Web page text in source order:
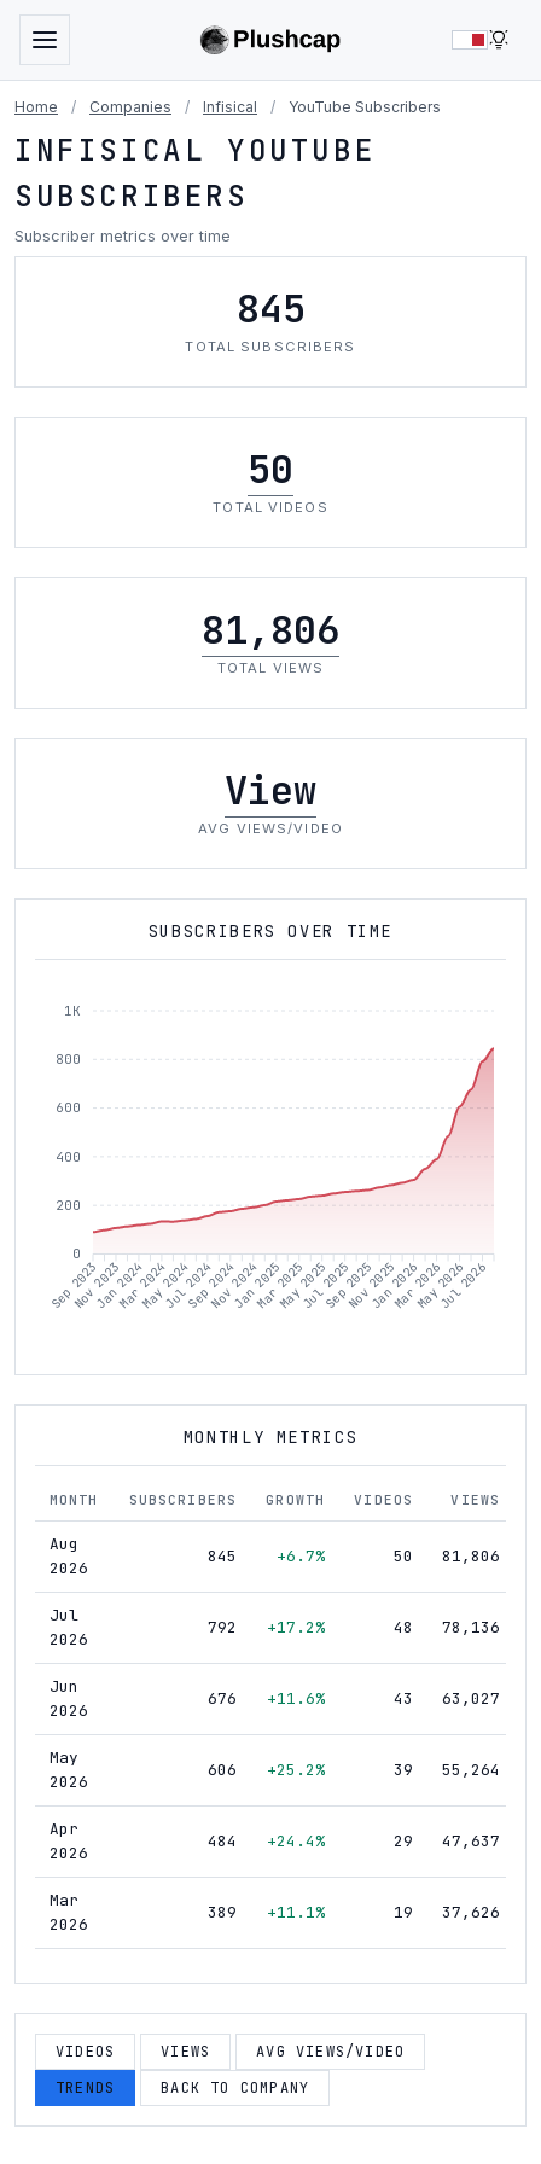
Home / Companies / Infisical / YouTube Subscribers
INFISICAL YOUTUBE
SUBSCRIBERS
Subscriber metrics over time
845
TOTAL SUBSCRIBERS
50
TOTAL VIDEOS
81,806
TOTAL VIEWS
View
AVG VIEWS/VIDEO
SUBSCRIBERS OVER TIME
1K
800
600
400
200
0
Sep 2023
Nov 2023
Jan 2024
Mar 2024
May 2024
Jul 2024
Sep 2024
Nov 2024
Jan 2025
Mar 2025
May 2025
Jul 2025
Sep 2025
Nov 2025
Jan 2026
Mar 2026
May 2026
Jul 2026
MONTHLY METRICS
MONTH SUBSCRIBERS GROWTH VIDEOS VIEWS
Aug
2026
845 +6.7% 50 81,806
Jul
2026
792 +17.2% 48 78,136
Jun
2026
676 +11.6% 43 63,027
May
2026
606 +25.2% 39 55,264
Apr
2026
484 +24.4% 29 47,637
Mar
2026
389 +11.1% 19 37,626
350 +14.8% 14 33,423
Jan
2026
+4.1% 10
293 +3.5% 9 30,602
VIDEOS VIEWS
AVG VIEWS/VIDEO
TRENDS
BACK TO COMPANY